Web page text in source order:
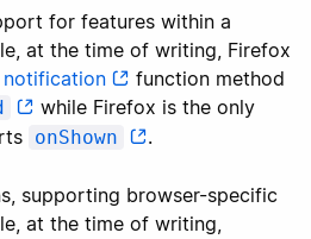
for features within a
at the time of writing, Firefox
notification function method
while Firefox is the only
onShown .
supporting browser-specific
at the time of writing,